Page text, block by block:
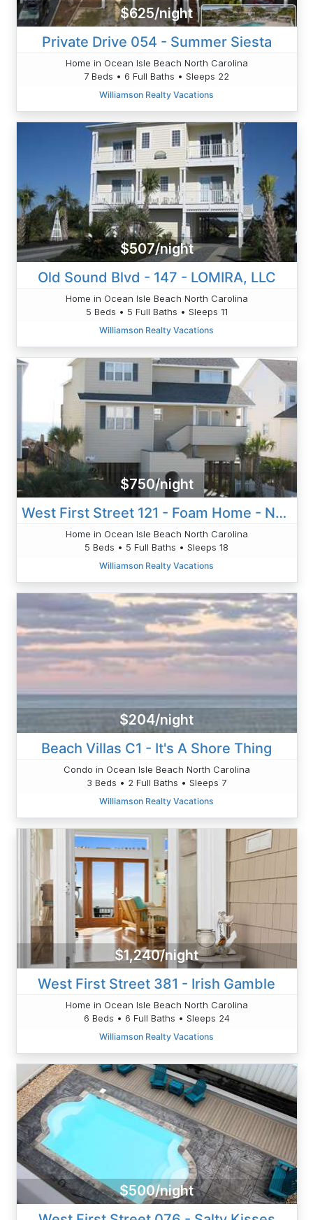
$625/night
Private Drive 054 - Summer Siesta
Home in Ocean Isle Beach North Carolina
7 Beds • 6 Full Baths • Sleeps 22
Williamson Realty Vacations
$507/night
Old Sound Blvd - 147 - LOMIRA, LLC
Home in Ocean Isle Beach North Carolina
5 Beds • 5 Full Baths • Sleeps 11
Williamson Realty Vacations
$750/night
West First Street 121 - Foam Home - Nordan
Home in Ocean Isle Beach North Carolina
5 Beds • 5 Full Baths • Sleeps 18
Williamson Realty Vacations
$204/night
Beach Villas C1 - It's A Shore Thing
Condo in Ocean Isle Beach North Carolina
3 Beds • 2 Full Baths • Sleeps 7
Williamson Realty Vacations
$1,240/night
West First Street 381 - Irish Gamble
Home in Ocean Isle Beach North Carolina
6 Beds • 6 Full Baths • Sleeps 24
Williamson Realty Vacations
$500/night